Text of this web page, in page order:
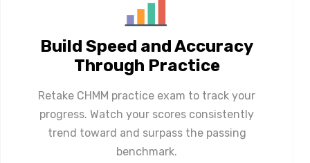
Build Speed and Accuracy
Through Practice
Retake CHMM practice exam to track your
progress. Watch your scores consistently
trend toward and surpass the passing
benchmark.